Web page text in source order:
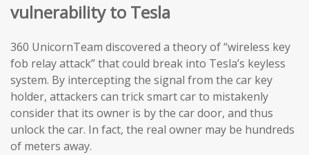
vulnerability to Tesla
360 UnicornTeam discovered a theory of “wireless key
fob relay attack” that could break into Tesla’s keyless
system. By intercepting the signal from the car key
holder, attackers can trick smart car to mistakenly
consider that its owner is by the car door, and thus
unlock the car. In fact, the real owner may be hundreds
of meters away.